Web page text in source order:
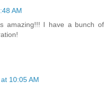
AM
amazing!!! I have a bunch of
10:05 AM